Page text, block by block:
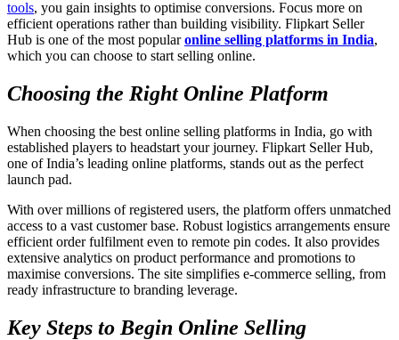
tools, you gain insights to optimise conversions. Focus more on
efficient operations rather than building visibility. Flipkart Seller
Hub is one of the most popularonline selling platforms in India,
which you can choose to start selling online.
Choosing the Right Online Platform
When choosing the best online selling platforms in India, go with
established players to headstart your journey. Flipkart Seller Hub,
one of India’s leading online platforms, stands out as the perfect
launch pad.
With over millions of registered users, the platform offers unmatched
access to a vast customer base. Robust logistics arrangements ensure
efficient order fulfilment even to remote pin codes. It also provides
extensive analytics on product performance and promotions to
maximise conversions. The site simplifies e-commerce selling, from
ready infrastructure to branding leverage.
Key Steps to Begin Online Selling